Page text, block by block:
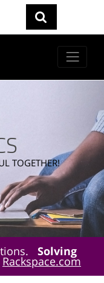
TOGETHER!
Solving
Rackspace.com